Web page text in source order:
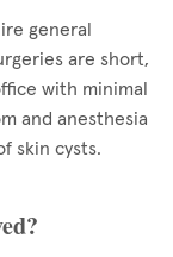
general
are short,
with minimal
and anesthesia
skin cysts.